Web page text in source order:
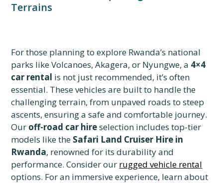
Terrains
For those planning to explore Rwanda’s national
parks like Volcanoes, Akagera, or Nyungwe, a 4×4
car rental is not just recommended, it’s often
essential. These vehicles are built to handle the
challenging terrain, from unpaved roads to steep
ascents, ensuring a safe and comfortable journey.
Our off-road car hireselection includes top-tier
models like the Safari Land Cruiser Hire in
Rwanda, renowned for its durability and
performance. Consider our rugged vehicle rental
options. For an immersive experience, learn about